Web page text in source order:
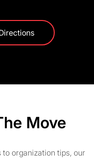
Move
organization tips, our